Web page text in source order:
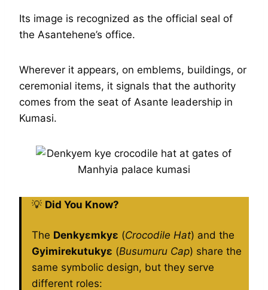
Its image is recognized as the official seal of
the Asantehene’s office.
Wherever it appears, on emblems, buildings, or
ceremonial items, it signals that the authority
comes from the seat of Asante leadership in
Kumasi.
💡 Did You Know?
The Denkyɛmkyɛ (Crocodile Hat) and the
Gyimirekutukyɛ (Busumuru Cap) share the
same symbolic design, but they serve
different roles: